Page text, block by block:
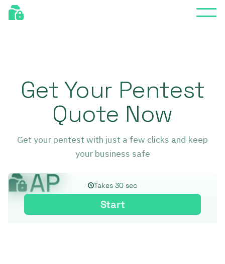
Get Your Pentest
Quote Now
Get your pentest with just a few clicks and keep
your business safe